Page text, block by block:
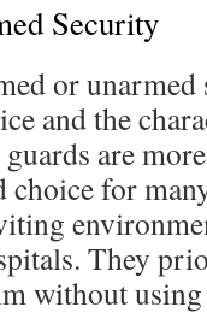
Security
or
and the
are
choice for
They
without